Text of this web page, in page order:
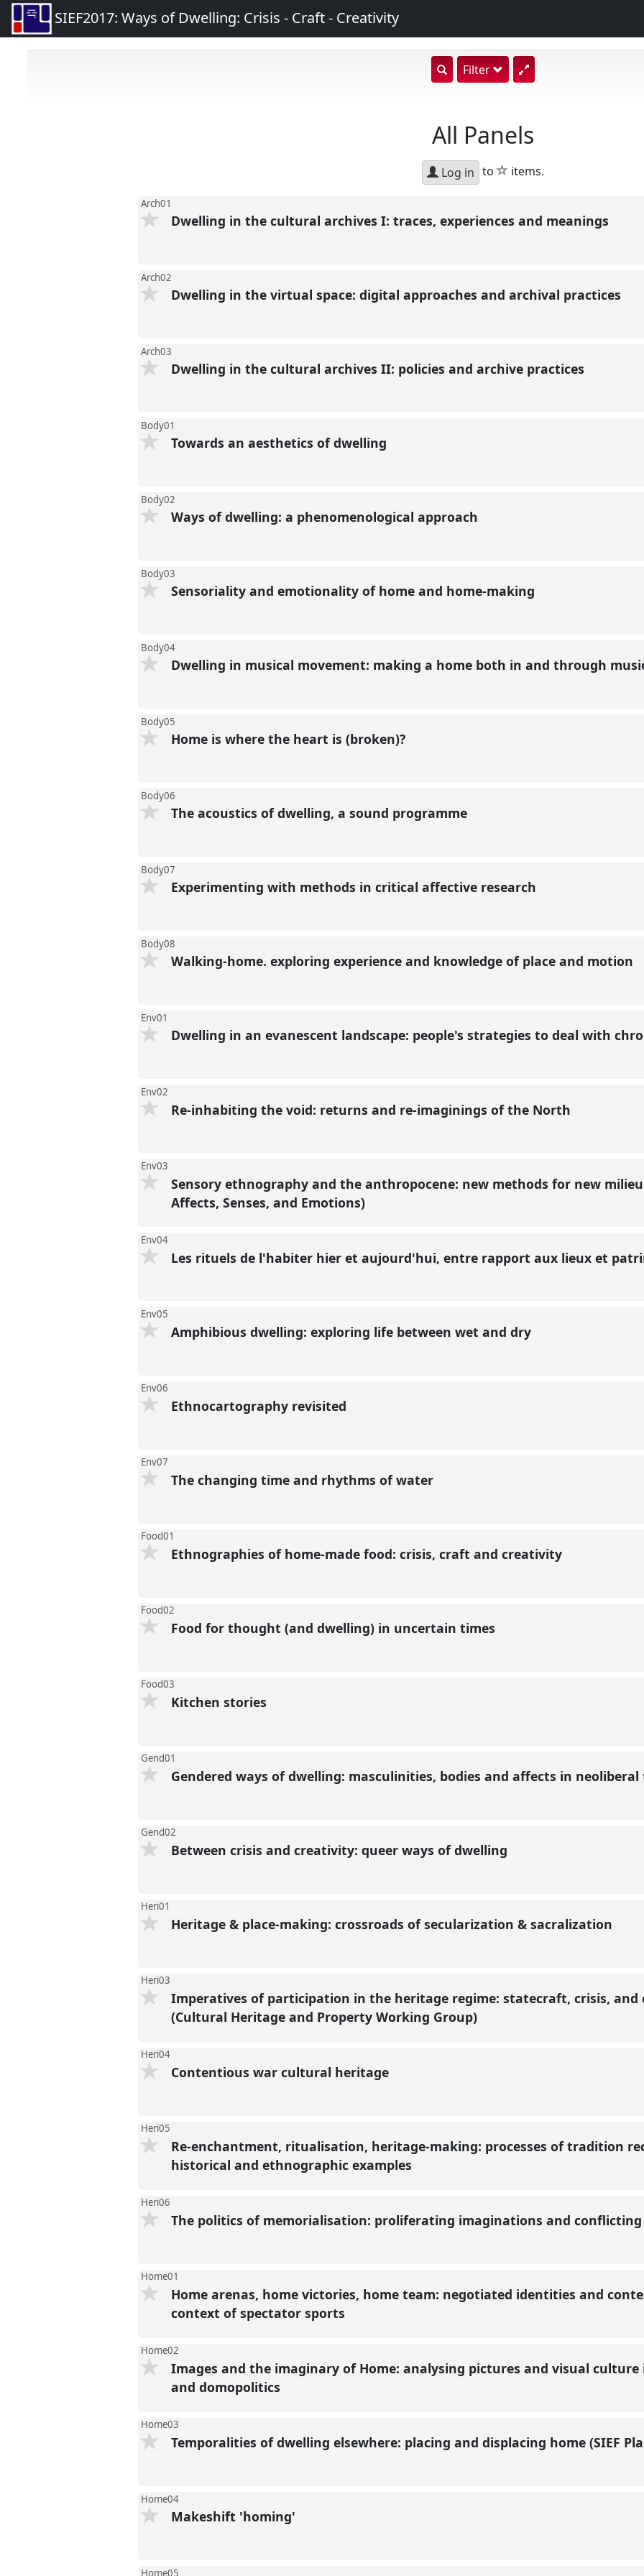
SIEF2017: Ways of Dwelling: Crisis - Craft - Creativity
show
search
Filter
All Panels
Log in to star
items.
Arch01
Dwelling in the cultural archives I: traces, experiences and meanings
Arch02
Dwelling in the virtual space: digital approaches and archival practices
Arch03
Dwelling in the cultural archives II: policies and archive practices
Body01
Towards an aesthetics of dwelling
Body02
Ways of dwelling: a phenomenological approach
Body03
Sensoriality and emotionality of home and home-making
Body04
Dwelling in musical movement: making a home both in and through
Body05
Home is where the heart is (broken)?
Body06
The acoustics of dwelling, a sound programme
Body07
Experimenting with methods in critical affective research
Body08
Walking-home. exploring experience and knowledge of place and motion
Env01
Dwelling in an evanescent landscape: people's strategies to deal with
Env02
Re-inhabiting the void: returns and re-imaginings of the North
Env03
Sensory ethnography and the anthropocene: new methods for new milieu
Affects, Senses, and Emotions)
Env04
Les rituels de l'habiter hier et aujourd'hui, entre rapport aux lieux et
Env05
Amphibious dwelling: exploring life between wet and dry
Env06
Ethnocartography revisited
Env07
The changing time and rhythms of water
Food01
Ethnographies of home-made food: crisis, craft and creativity
Food02
Food for thought (and dwelling) in uncertain times
Food03
Kitchen stories
Gend01
Gendered ways of dwelling: masculinities, bodies and affects in
Gend02
Between crisis and creativity: queer ways of dwelling
Heri01
Heritage & place-making: crossroads of secularization & sacralization
Heri03
Imperatives of participation in the heritage regime: statecraft, crisis, and
(Cultural Heritage and Property Working Group)
Heri04
Contentious war cultural heritage
Heri05
Re-enchantment, ritualisation, heritage-making: processes of tradition
historical and ethnographic examples
Heri06
The politics of memorialisation: proliferating imaginations and
Home01
Home arenas, home victories, home team: negotiated identities and
context of spectator sports
Home02
Images and the imaginary of Home: analysing pictures and visual
and domopolitics
Home03
Temporalities of dwelling elsewhere: placing and displacing home (SIEF
Home04
Makeshift 'homing'
Home05